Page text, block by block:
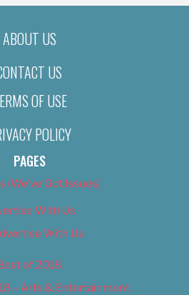
ABOUT US
US
OF USE
POLICY
PAGES
(We’ve Got Issues)
With Us
With Us
Best of 2018
– Arts & Entertainment